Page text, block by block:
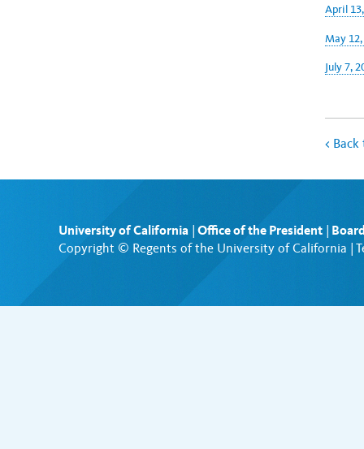
April
May
July 7,
<
University of California | Office of the President |
Copyright © Regents of the University of California |